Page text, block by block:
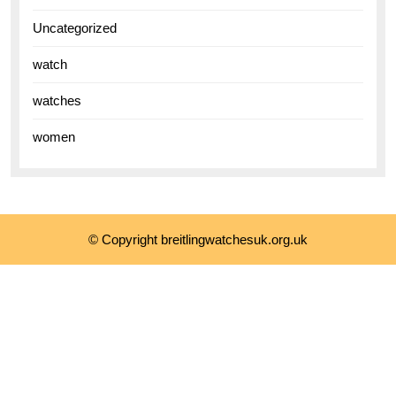
Uncategorized
watch
watches
women
© Copyright breitlingwatchesuk.org.uk